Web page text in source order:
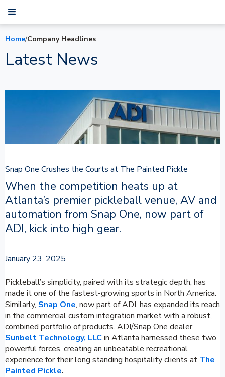
Home/Company Headlines
Latest News
Snap One Crushes the Courts at The Painted Pickle
When the competition heats up at
Atlanta’s premier pickleball venue, AV and
automation from Snap One, now part of
ADI, kick into high gear.
January 23, 2025
Pickleball’s simplicity, paired with its strategic depth, has
made it one of the fastest-growing sports in North America.
Similarly, Snap One, now part of ADI, has expanded its reach
in the commercial custom integration market with a robust,
combined portfolio of products. ADI/Snap One dealer
Sunbelt Technology, LLCin Atlanta harnessed these two
powerful forces, creating an unbeatable recreational
experience for their long standing hospitality clients at The
Painted Pickle.